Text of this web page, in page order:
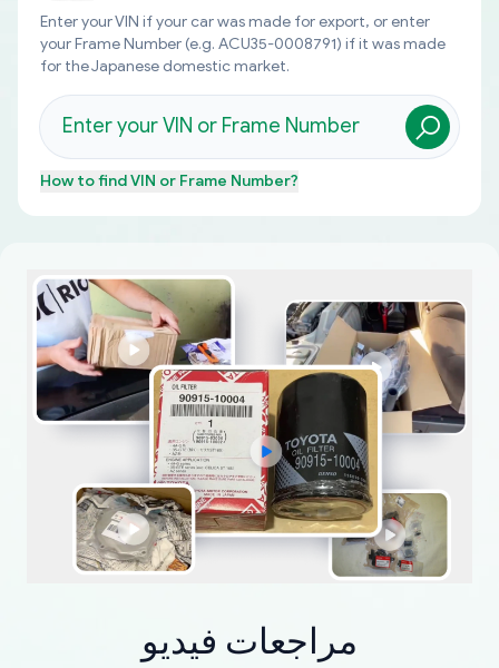
Enter your VIN if your car was made for export, or enter
your Frame Number (e.g. ACU35-0008791) if it was made
for the Japanese domestic market.
How to findVIN or Frame Number?
مراجعات فيديو